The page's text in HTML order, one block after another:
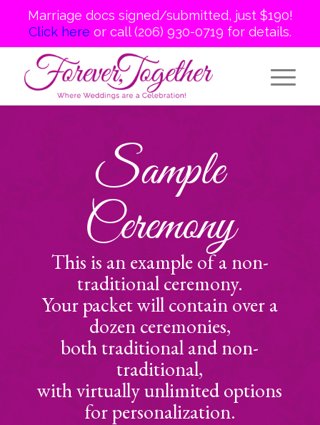
Marriage docs signed/submitted, just $190!
Click here or call (206) 930-0719 for details.
Sample
Ceremony
This is an example of a non-
traditional ceremony.
Your packet will contain over a
dozen ceremonies,
both traditional and non-
traditional,
with virtually unlimited options
for personalization.